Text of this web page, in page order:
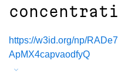
https://w3id.org/np/
ApMX4capvaodfyQ